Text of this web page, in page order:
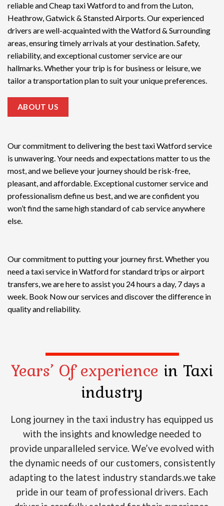
reliable andCheap taxi Watfordto and from the Luton,
Heathrow, Gatwick & Stansted Airports. Our experienced
drivers are well-acquainted with the Watford & Surrounding
areas, ensuring timely arrivals at your destination. Safety,
reliability, and exceptional customer service are our
hallmarks. Whether your trip is for business or leisure, we
tailor a transportation plan to suit your unique preferences.
ABOUT US
Our commitment to delivering the best taxi Watford service
is unwavering. Your needs and expectations matter to us the
most, and we believe your journey should be risk-free,
pleasant, and affordable. Exceptional customer service and
professionalism define us best, and we are confident you
won’t find the same high standard of cab service anywhere
else.
Our commitment to putting your journey first. Whether you
need a taxi service in Watford for standard trips or airport
transfers, we are here to assist you 24 hours a day, 7 days a
week. Book Now our services and discover the difference in
quality and reliability.
Years’ Of experience in Taxi
industry
Long journey in the taxi industry has equipped us
with the insights and knowledge needed to
provide unparalleled service. We’ve evolved with
the dynamic needs of our customers, consistently
adapting to the latest industry standards.we take
pride in our team of professional drivers. Each